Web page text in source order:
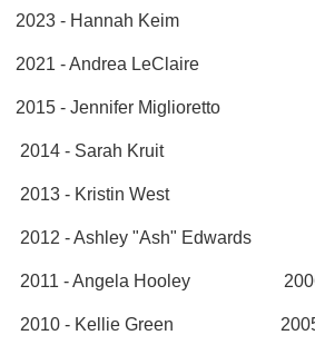
2023 - Hannah Keim
2021 - Andrea LeClaire
2015 - Jennifer Miglioretto
2014 - Sarah Kruit
2013 - Kristin West
2012 - Ashley "Ash" Edwards
2011 - Angela Hooley 2006
2010 - Kellie Green 2005 -